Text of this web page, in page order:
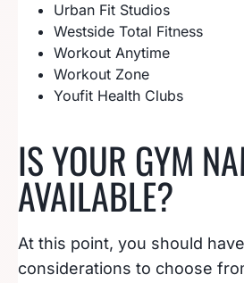
Urban Fit Studios
Westside Total Fitness
Workout Anytime
Workout Zone
Youfit Health Clubs
IS YOUR GYM
AVAILABLE?
At this point, you should
considerations to choose